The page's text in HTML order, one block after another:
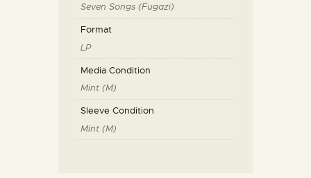
Seven Songs (Fugazi)
Format
LP
Media Condition
Mint (M)
Sleeve Condition
Mint (M)